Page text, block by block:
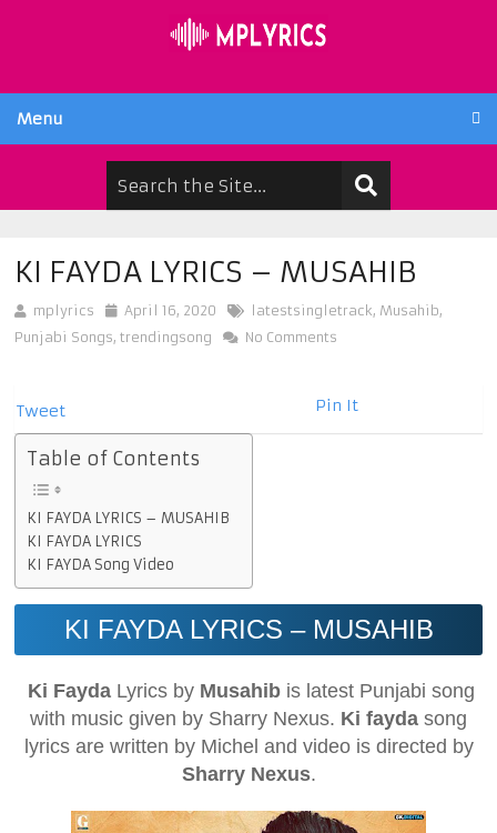
Menu
KI FAYDA LYRICS – MUSAHIB
mplyrics April 16, 2020 latestsingletrack, Musahib,
Punjabi Songs,trendingsong No Comments
Tweet Pin It
Table of Contents
KI FAYDA LYRICS – MUSAHIB
KI FAYDA LYRICS
KI FAYDA Song Video
KI FAYDA LYRICS – MUSAHIB
Ki Fayda Lyrics by Musahib is latest Punjabi song
with music given by Sharry Nexus. Ki fayda song
lyrics are written by Michel and video is directed by
Sharry Nexus.